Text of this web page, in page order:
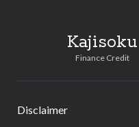
Kajisoku
Finance Credit
Disclaimer